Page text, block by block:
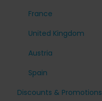
France
United Kingdom
Austria
Spain
Discounts & Promotions